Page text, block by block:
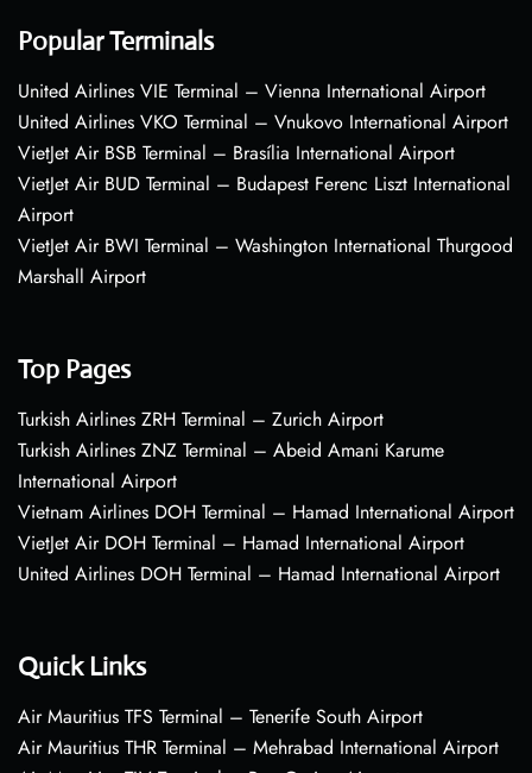
Popular Terminals
United Airlines VIE Terminal – Vienna International Airport
United Airlines VKO Terminal – Vnukovo International Airport
VietJet Air BSB Terminal – Brasília International Airport
VietJet Air BUD Terminal – Budapest Ferenc Liszt International
Airport
VietJet Air BWI Terminal – Washington International Thurgood
Marshall Airport
Top Pages
Turkish Airlines ZRH Terminal – Zurich Airport
Turkish Airlines ZNZ Terminal – Abeid Amani Karume
International Airport
Vietnam Airlines DOH Terminal – Hamad International Airport
VietJet Air DOH Terminal – Hamad International Airport
United Airlines DOH Terminal – Hamad International Airport
Quick Links
Air Mauritius TFS Terminal – Tenerife South Airport
Air Mauritius THR Terminal – Mehrabad International Airport